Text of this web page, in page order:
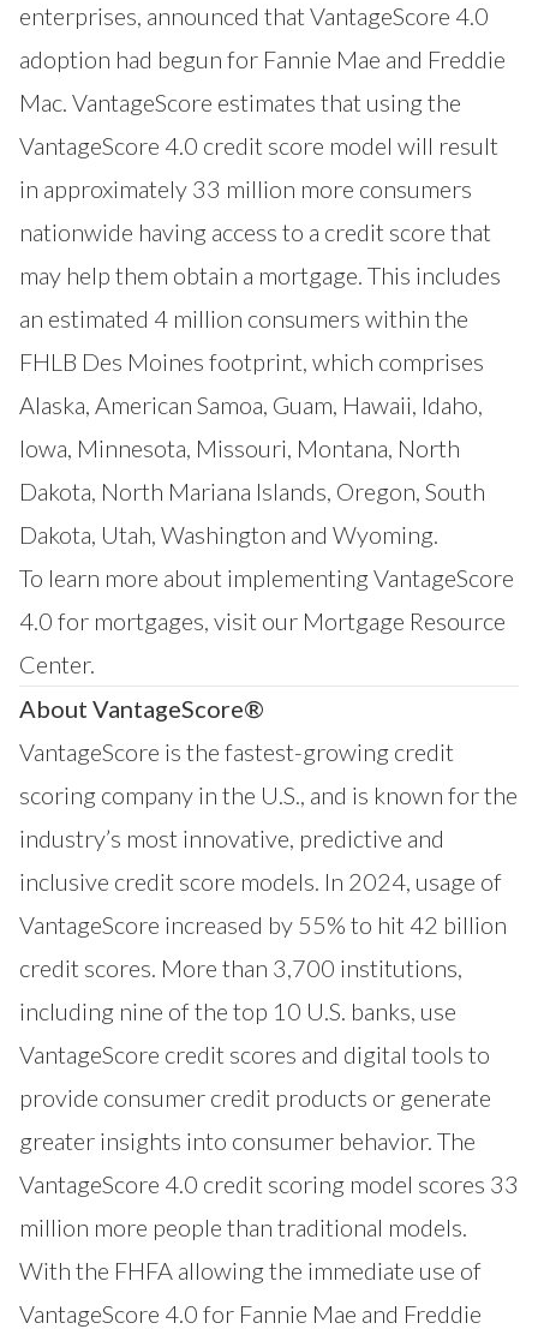
enterprises, announced that VantageScore 4.0
adoption had begun for Fannie Mae and Freddie
Mac. VantageScore estimates that using the
VantageScore 4.0 credit score model will result
in approximately 33 million more consumers
nationwide having access to a credit score that
may help them obtain a mortgage. This includes
an estimated 4 million consumers within the
FHLB Des Moines footprint, which comprises
Alaska, American Samoa, Guam, Hawaii, Idaho,
Iowa, Minnesota, Missouri, Montana, North
Dakota, North Mariana Islands, Oregon, South
Dakota, Utah, Washington and Wyoming.
To learn more about implementing VantageScore
4.0 for mortgages, visit our Mortgage Resource
Center.
About VantageScore®
VantageScore is the fastest-growing credit
scoring company in the U.S., and is known for the
industry’s most innovative, predictive and
inclusive credit score models. In 2024, usage of
VantageScore increased by 55% to hit 42 billion
credit scores. More than 3,700 institutions,
including nine of the top 10 U.S. banks, use
VantageScore credit scores and digital tools to
provide consumer credit products or generate
greater insights into consumer behavior. The
VantageScore 4.0 credit scoring model scores 33
million more people than traditional models.
With the FHFA allowing the immediate use of
VantageScore 4.0 for Fannie Mae and Freddie